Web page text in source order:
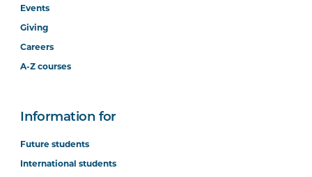
Events
Giving
Careers
A-Z courses
Information for
Future students
International students